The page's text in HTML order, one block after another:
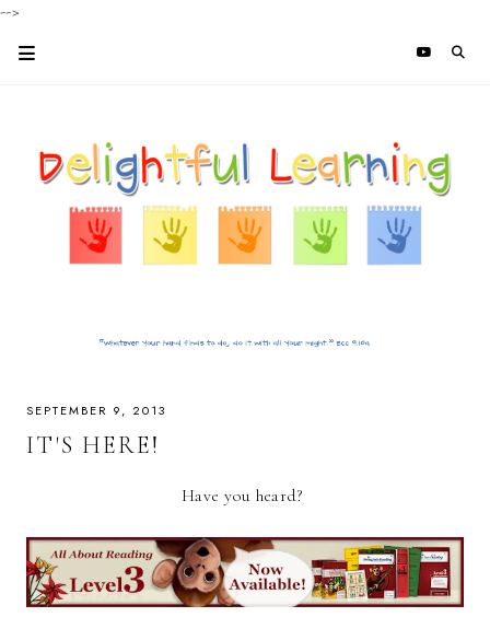
-->
SEPTEMBER 9, 2013
IT'S HERE!
Have you heard?